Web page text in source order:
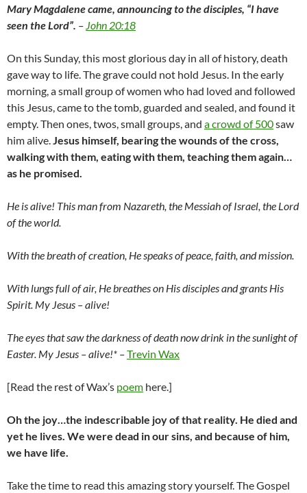
Mary Magdalene came, announcing to the disciples, “I have
seen the Lord”. – John 20:18
On this Sunday, this most glorious day in all of history, death
gave way to life. The grave could not hold Jesus. In the early
morning, a small group of women who had loved and followed
this Jesus, came to the tomb, guarded and sealed, and found it
empty. Then ones, twos, small groups, and a crowd of 500saw
him alive.Jesus himself, bearing the wounds of the cross,
walking with them, eating with them, teaching them again…
as he promised.
He is alive! This man from Nazareth, the Messiah of Israel, the Lord
of the world.
With the breath of creation, He speaks of peace, faith, and mission.
With lungs full of air, He breathes on His disciples and grants His
Spirit. My Jesus – alive!
The eyes that saw the darkness of death now drink in the sunlight of
Easter. My Jesus – alive!* –Trevin Wax
[Read the rest of Wax’s poem here.]
Oh the joy…the indescribable joy of that reality. He died and
yet he lives. We were dead in our sins, and because of him,
we have life.
Take the time to read this amazing story yourself. The Gospel